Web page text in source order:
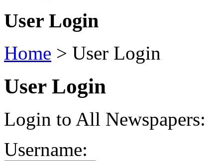
User Login
Home > User Login
User Login
Login to All Newspapers:
Username: